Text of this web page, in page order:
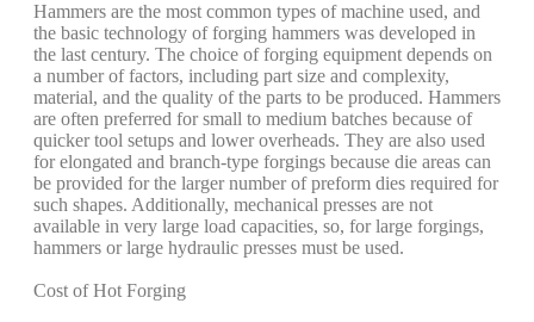
Hammers are the most common types of machine used, and
the basic technology of forging hammers was developed in
the last century. The choice of forging equipment depends on
a number of factors, including part size and complexity,
material, and the quality of the parts to be produced. Hammers
are often preferred for small to medium batches because of
quicker tool setups and lower overheads. They are also used
for elongated and branch-type forgings because die areas can
be provided for the larger number of preform dies required for
such shapes. Additionally, mechanical presses are not
available in very large load capacities, so, for large forgings,
hammers or large hydraulic presses must be used.
Cost of Hot Forging